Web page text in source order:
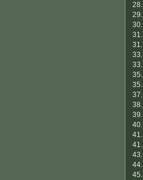
28.
29.
30.
31.
31.
33.
33.
35.
35.
37.
38.
39.
40.
41.
41.
43.
44.
45.